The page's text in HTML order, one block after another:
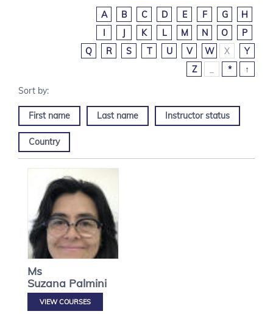
A B C D E F G
H
I
J K L M N O
P
Q
R S T U V W X
Y
Z
* ↑
First name Last name Instructor status
Country
Ms
Suzana Palmini
VIEW COURSES